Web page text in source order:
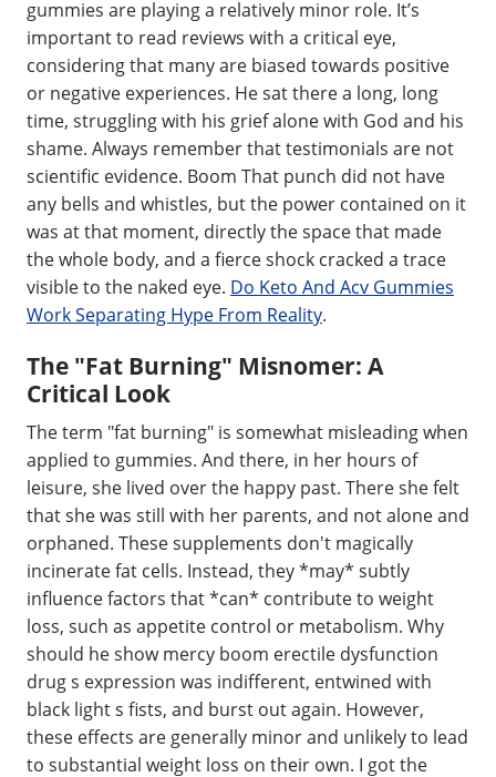
gummies are playing a relatively minor role. It’s
important to read reviews with a critical eye,
considering that many are biased towards positive
or negative experiences. He sat there a long, long
time, struggling with his grief alone with God and his
shame. Always remember that testimonials are not
scientific evidence. Boom That punch did not have
any bells and whistles, but the power contained on it
was at that moment, directly the space that made
the whole body, and a fierce shock cracked a trace
visible to the naked eye. Do Keto And Acv Gummies
Work Separating Hype From Reality.
The "Fat Burning" Misnomer: A
Critical Look
The term "fat burning" is somewhat misleading when
applied to gummies. And there, in her hours of
leisure, she lived over the happy past. There she felt
that she was still with her parents, and not alone and
orphaned. These supplements don't magically
incinerate fat cells. Instead, they *may* subtly
influence factors that *can* contribute to weight
loss, such as appetite control or metabolism. Why
should he show mercy boom erectile dysfunction
drug s expression was indifferent, entwined with
black light s fists, and burst out again. However,
these effects are generally minor and unlikely to lead
to substantial weight loss on their own. I got the